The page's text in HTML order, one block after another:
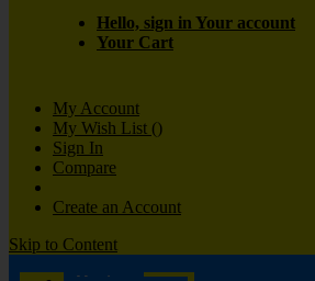
Hello, sign in Your account
Your Cart
My Account
My Wish List ()
Sign In
Compare
Create an Account
Skip to Content